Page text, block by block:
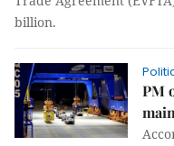
billion.
PM